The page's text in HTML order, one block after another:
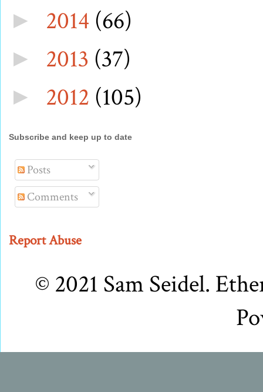
► 2014 (66)
► 2013 (37)
► 2012 (105)
Subscribe and keep up to date
Posts
Comments
Report Abuse
© 2021 Sam Seidel.